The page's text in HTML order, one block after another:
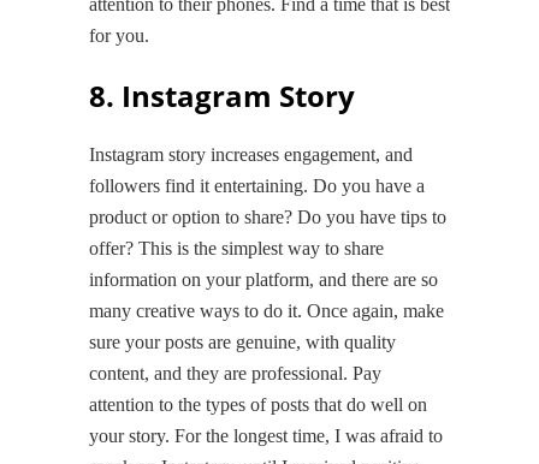
for you.
8. Instagram Story
Instagram story increases engagement, and
followers find it entertaining. Do you have a
product or option to share? Do you have tips to
offer? This is the simplest way to share
information on your platform, and there are so
many creative ways to do it. Once again, make
sure your posts are genuine, with quality
content, and they are professional. Pay
attention to the types of posts that do well on
your story. For the longest time, I was afraid to